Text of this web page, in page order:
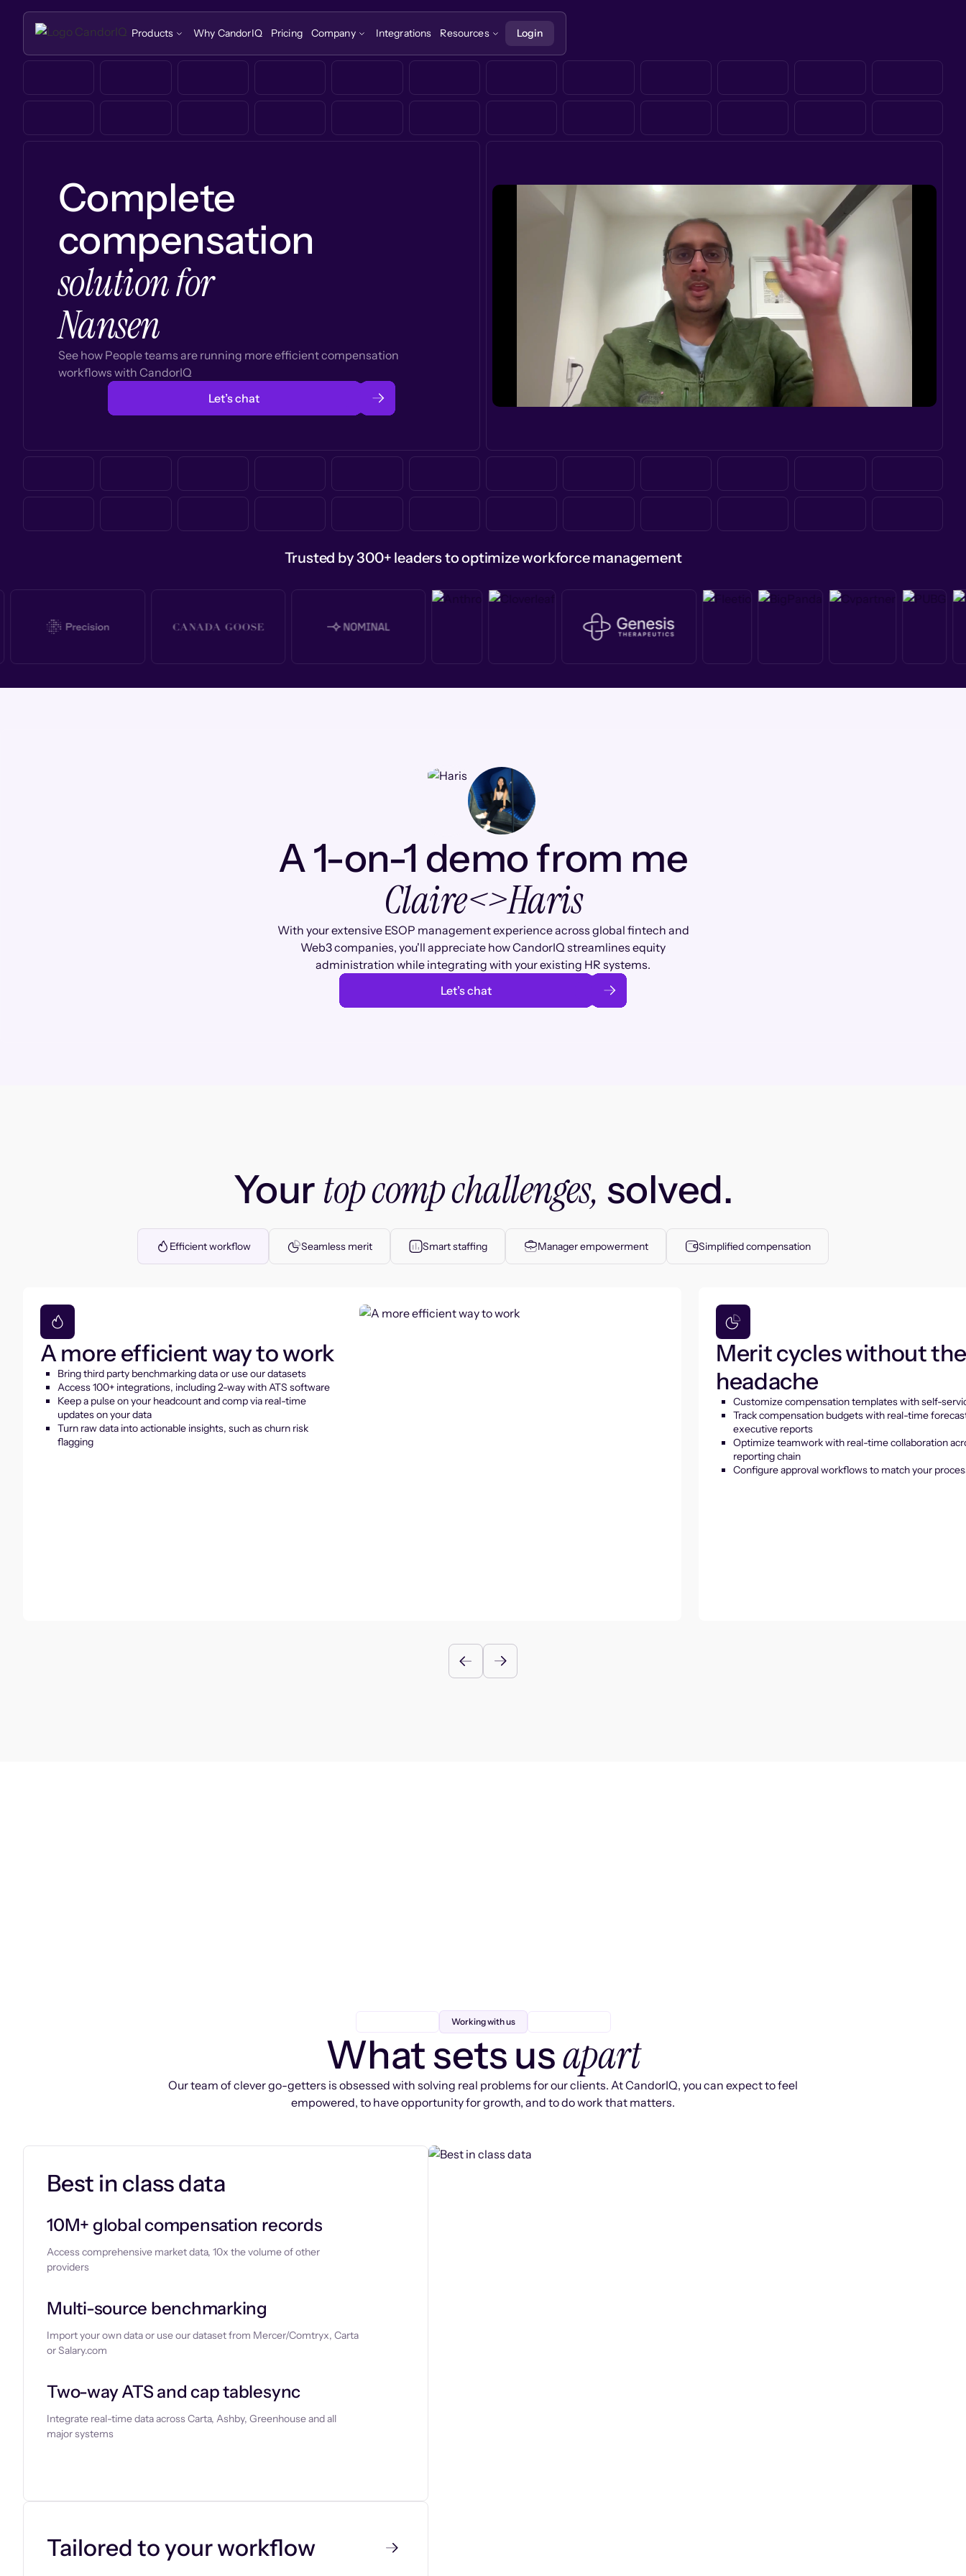
Products Why CandorIQ Pricing Company Integrations Resources Login
Complete
compensation
solution for
Nansen
See how People teams are running more efficient compensation
workflows with CandorIQ
Let’s chat
Trusted by 300+ leaders to optimize workforce management
A 1-on-1 demo from me
Claire<>Haris
With your extensive ESOP management experience across global fintech and
Web3 companies, you'll appreciate how CandorIQ streamlines equity
administration while integrating with your existing HR systems.
Let’s chat
Yourtop comp challenges, solved.
Efficient workflow Seamless merit Smart staffing Manager empowerment Simplified compensation
A more efficient way to work
Bring third party benchmarking data or use our datasets
Access 100+ integrations, including 2-way with ATS software
Keep a pulse on your headcount and comp via real-time
updates on your data
Turn raw data into actionable insights, such as churn risk
flagging
Merit cycles without the
headache
Customize compensation templates with self-
Track compensation budgets with real-time
executive reports
Optimize teamwork with real-time collaboration
reporting chain
Configure approval workflows to match your
Working with us
What sets usapart
Our team of clever go-getters is obsessed with solving real problems for our clients. At CandorIQ, you can expect to feel
empowered, to have opportunity for growth, and to do work that matters.
Best in class data
10M+ global compensation records
Access comprehensive market data, 10x the volume of other
providers
Multi-source benchmarking
Import your own data or use our dataset from Mercer/Comtryx, Carta
or Salary.com
Two-way ATS and cap tablesync
Integrate real-time data across Carta, Ashby, Greenhouse and all
major systems
Tailored to your workflow